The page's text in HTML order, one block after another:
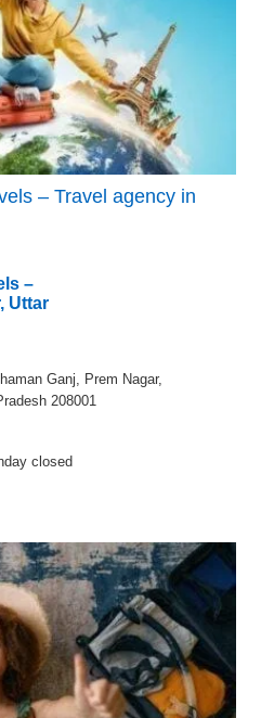
– Travel agency in
–
Uttar
Ganj, Prem Nagar,
208001
closed